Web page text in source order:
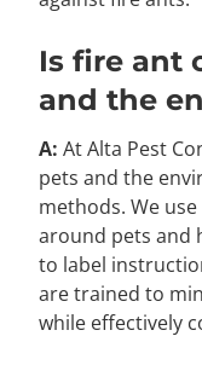
Is fire ant
and the
A: At Alta Pest
pets and the
methods. We
around pets and
to label
are trained to
while effectively